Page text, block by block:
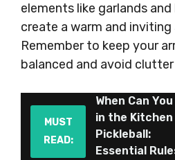
elements like garlands
create a warm and
Remember to keep your
balanced and avoid
MUST
READ:
When Can You
in the Kitchen
Pickleball:
Essential